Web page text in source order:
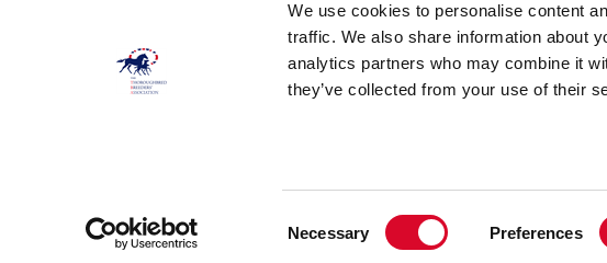
We use cookies to personalise content
traffic. We also share information about
analytics partners who may combine it
they’ve collected from your use of their
Selection
Necessary Preferences
The Thoroughbred Breeders’ Association,
Stanstead House,
8 The Avenue,
Newmarket,